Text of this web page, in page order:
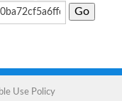
Use Policy